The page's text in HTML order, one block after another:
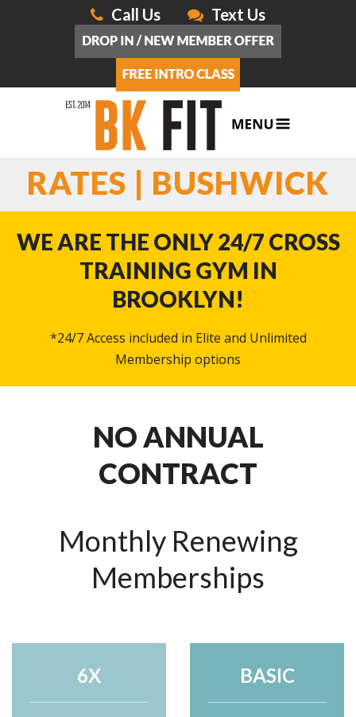
Call Us Text Us
RATES | BUSHWICK
WE ARE THE ONLY 24/7 CROSS
TRAINING GYM IN
BROOKLYN!
*24/7 Access included in Elite and Unlimited
Membership options
NO ANNUAL
CONTRACT
Monthly Renewing
Memberships
6X BASIC